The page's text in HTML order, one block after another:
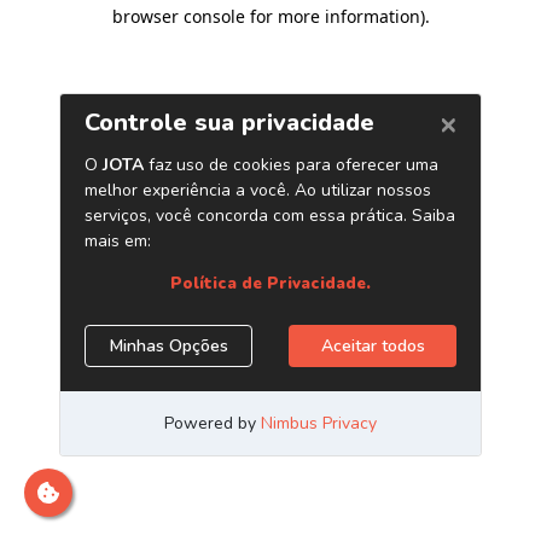
browser console for more information).